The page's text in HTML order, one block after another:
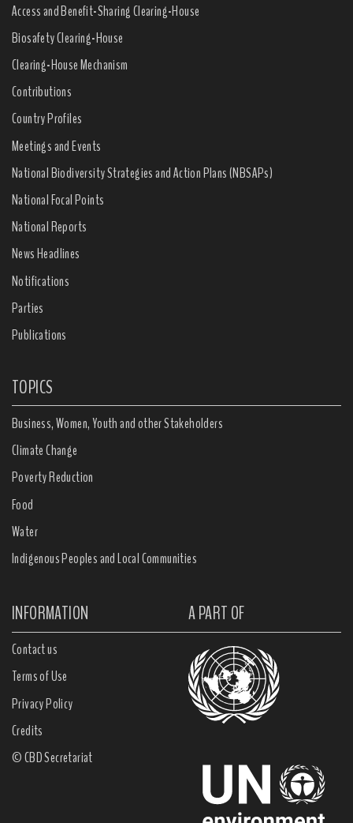
Access and Benefit-Sharing Clearing-House
Biosafety Clearing-House
Clearing-House Mechanism
Contributions
Country Profiles
Meetings and Events
National Biodiversity Strategies and Action Plans (NBSAPs)
National Focal Points
National Reports
News Headlines
Notifications
Parties
Publications
TOPICS
Business, Women, Youth and other Stakeholders
Climate Change
Poverty Reduction
Food
Water
Indigenous Peoples and Local Communities
INFORMATION A PART OF
Contact us
Terms of Use
Privacy Policy
Credits
© CBD Secretariat